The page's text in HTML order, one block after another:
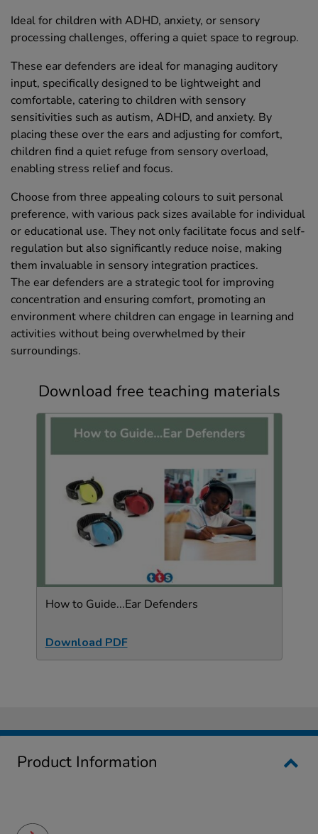
Ideal for children with ADHD, anxiety, or sensory
processing challenges, offering a quiet space to regroup.
These ear defenders are ideal for managing auditory
input, specifically designed to be lightweight and
comfortable, catering to children with sensory
sensitivities such as autism, ADHD, and anxiety. By
placing these over the ears and adjusting for comfort,
children find a quiet refuge from sensory overload,
enabling stress relief and focus.
Choose from three appealing colours to suit personal
preference, with various pack sizes available for individual
or educational use. They not only facilitate focus and self-
regulation but also significantly reduce noise, making
them invaluable in sensory integration practices.
The ear defenders are a strategic tool for improving
concentration and ensuring comfort, promoting an
environment where children can engage in learning and
activities without being overwhelmed by their
surroundings.
Download free teaching materials
How to Guide...Ear Defenders
Download PDF
Product Information